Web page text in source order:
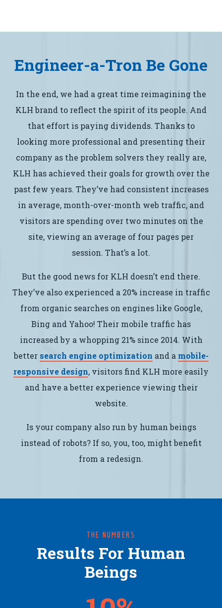
Engineer-a-Tron Be Gone
In the end, we had a great time reimagining the
KLH brand to reflect the spirit of its people. And
that effort is paying dividends. Thanks to
looking more professional and presenting their
company as the problem solvers they really are,
KLH has achieved their goals for growth over the
past few years. They’ve had consistent increases
in average, month-over-month web traffic, and
visitors are spending over two minutes on the
site, viewing an average of four pages per
session. That’s a lot.
But the good news for KLH doesn’t end there.
They’ve also experienced a 20% increase in traffic
from organic searches on engines like Google,
Bing and Yahoo! Their mobile traffic has
increased by a whopping 21% since 2014. With
better search engine optimization and a mobile-
responsive design, visitors find KLH more easily
and have a better experience viewing their
website.
Is your company also run by human beings
instead of robots? If so, you, too, might benefit
from a redesign.
THE NUMBERS
Results For Human
Beings